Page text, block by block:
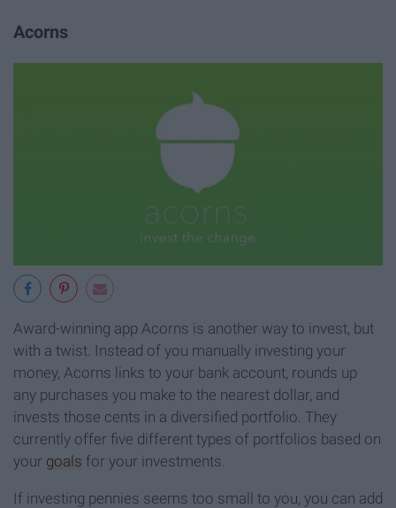
Acorns
Award-winning app Acorns is another way to invest, but
with a twist. Instead of you manually investing your
money, Acorns links to your bank account, rounds up
any purchases you make to the nearest dollar, and
invests those cents in a diversified portfolio. They
currently offer five different types of portfolios based on
your goals for your investments.
If investing pennies seems too small to you, you can add